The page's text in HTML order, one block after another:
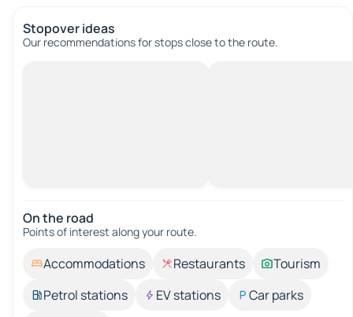
Stopover ideas
Our recommendations for stops close to the route.
On the road
Points of interest along your route.
Accommodations Restaurants
Tourism
Petrol stations
EV stations
Car parks